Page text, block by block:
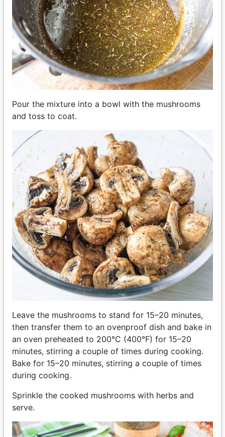
Pour the mixture into a bowl with the mushrooms
and toss to coat.
Leave the mushrooms to stand for 15–20 minutes,
then transfer them to an ovenproof dish and bake in
an oven preheated to 200°C (400°F) for 15–20
minutes, stirring a couple of times during cooking.
Bake for 15–20 minutes, stirring a couple of times
during cooking.
Sprinkle the cooked mushrooms with herbs and
serve.